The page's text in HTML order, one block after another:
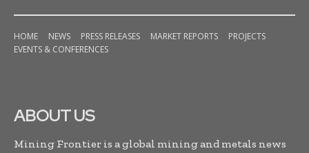
HOME NEWS PRESS RELEASES MARKET REPORTS
PROJECTS
EVENTS & CONFERENCES
ABOUT US
Mining Frontier is a global mining and metals news